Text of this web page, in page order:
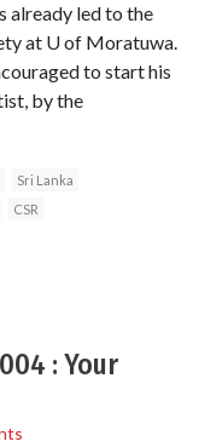
already led to the
at U of Moratuwa.
to start his
by the
Sri Lanka
CSR
: Your